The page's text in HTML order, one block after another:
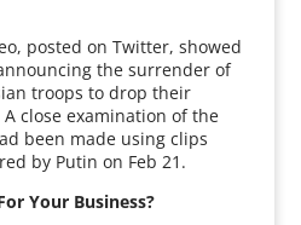
posted on Twitter, showed
the surrender of
troops to drop their
close examination of the
been made using clips
by Putin on Feb 21.
Your Business?